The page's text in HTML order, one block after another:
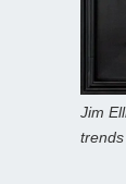
Jim
trends